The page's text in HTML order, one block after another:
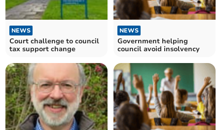
NEWS
Court challenge to council
tax support change
NEWS
Government helping
council avoid insolvency